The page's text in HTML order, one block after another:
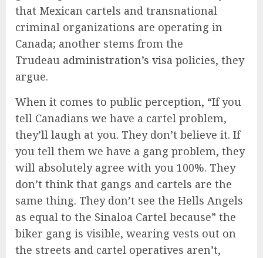
that Mexican cartels and transnational
criminal organizations are operating in
Canada; another stems from the
Trudeau administration’s visa policies, they
argue.
When it comes to public perception, “If you
tell Canadians we have a cartel problem,
they’ll laugh at you. They don’t believe it. If
you tell them we have a gang problem, they
will absolutely agree with you 100%. They
don’t think that gangs and cartels are the
same thing. They don’t see the Hells Angels
as equal to the Sinaloa Cartel because” the
biker gang is visible, wearing vests out on
the streets and cartel operatives aren’t,